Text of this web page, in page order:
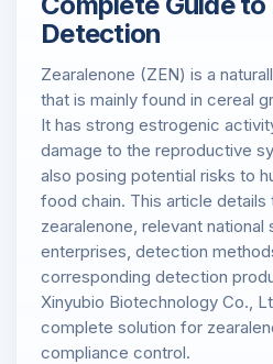
Detection
Zearalenone (ZEN) is a
that is mainly found in cereal
It has strong estrogenic
damage to the reproductive
also posing potential risks to
food chain. This article details
zearalenone, relevant national
enterprises, detection
corresponding detection
Xinyubio Biotechnology Co.,
complete solution for
compliance control.